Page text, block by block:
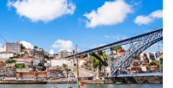
electric tuk-tuk portion?
meet for the tour?
Douro River cruise include?